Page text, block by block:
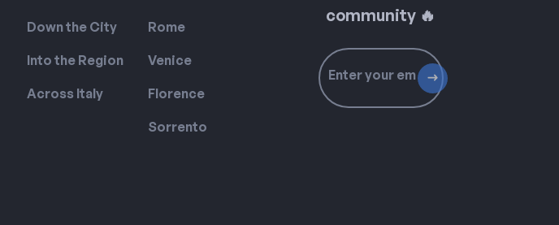
Down the City
Into the Region
Across Italy
Rome
Venice
Florence
Sorrento
community 🔥